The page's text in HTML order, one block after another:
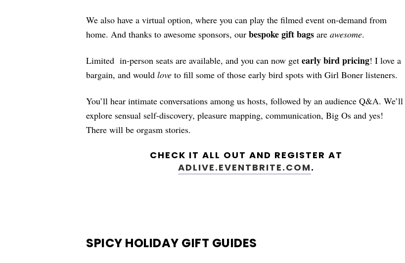
We also have a virtual option, where you can play the filmed event on-demand from
home. And thanks to awesome sponsors, ourbespoke gift bags areawesome.
Limited in-person seats are available, and you can now getearly bird pricing! I love a
bargain, and wouldlove to fill some of those early bird spots with Girl Boner listeners.
You’ll hear intimate conversations among us hosts, followed by an audience Q&A. We’ll
explore sensual self-discovery, pleasure mapping, communication, Big Os and yes!
There will be orgasm stories.
CHECK IT ALL OUT AND REGISTER AT
ADLIVE.EVENTBRITE.COM.
SPICY HOLIDAY GIFT GUIDES